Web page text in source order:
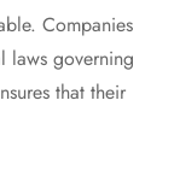
Companies
laws governing
that their